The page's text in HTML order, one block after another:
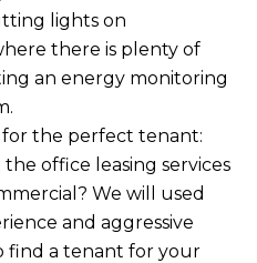
lights on
there is plenty of
an energy monitoring
for the perfect tenant:
office leasing services
We will used
and aggressive
find a tenant for your